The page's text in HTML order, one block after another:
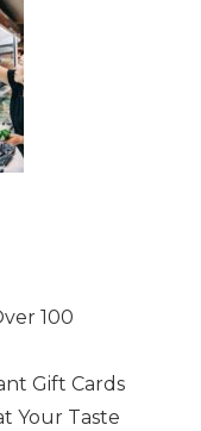
100
Gift Cards
Your Taste